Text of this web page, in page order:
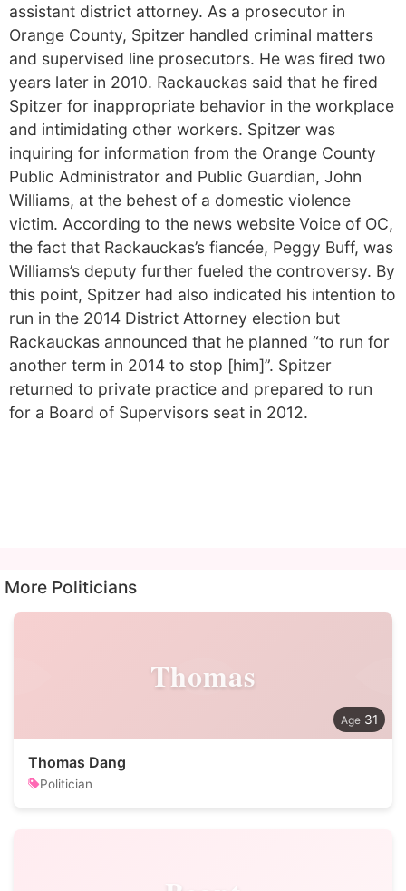
assistant district attorney. As a prosecutor in
Orange County, Spitzer handled criminal matters
and supervised line prosecutors. He was fired two
years later in 2010. Rackauckas said that he fired
Spitzer for inappropriate behavior in the workplace
and intimidating other workers. Spitzer was
inquiring for information from the Orange County
Public Administrator and Public Guardian, John
Williams, at the behest of a domestic violence
victim. According to the news website Voice of OC,
the fact that Rackauckas’s fiancée, Peggy Buff, was
Williams’s deputy further fueled the controversy. By
this point, Spitzer had also indicated his intention to
run in the 2014 District Attorney election but
Rackauckas announced that he planned “to run for
another term in 2014 to stop [him]”. Spitzer
returned to private practice and prepared to run
for a Board of Supervisors seat in 2012.
More Politicians
Thomas
31
Thomas Dang
Politician